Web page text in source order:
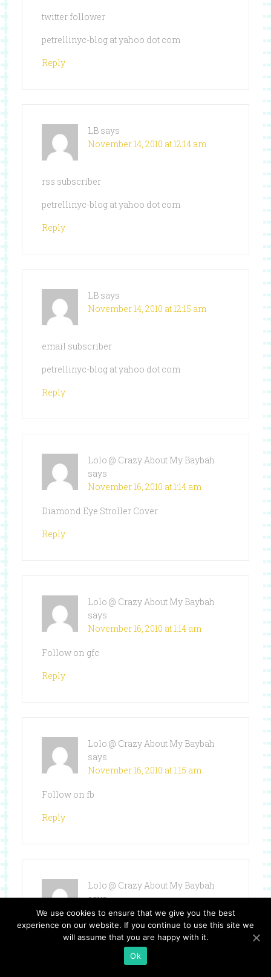
twitter follower
petrellinyc-blog at yahoo dot com
Reply
LB says
November 14, 2010 at 12:14 am
rss subscriber
petrellinyc-blog at yahoo dot com
Reply
LB says
November 14, 2010 at 12:15 am
email subscriber
petrellinyc-blog at yahoo dot com
Reply
Lolo @ Crazy About My Baybah
says
November 16, 2010 at 1:14 am
Diamond Eye Stroller Cover
Reply
Lolo @ Crazy About My Baybah
says
November 16, 2010 at 1:14 am
Follow on gfc
Reply
Lolo @ Crazy About My Baybah
says
November 16, 2010 at 1:15 am
Follow on fb
Reply
Lolo @ Crazy About My Baybah
says
November 16, 2010 at 1:15 am
follow on twitter`
We use cookies to ensure that we give you the best
experience on our website. If you continue to use this site we
will assume that you are happy with it.
Ok